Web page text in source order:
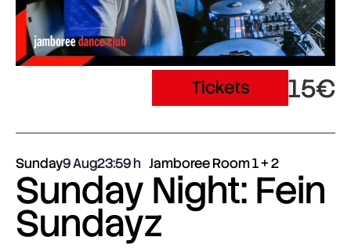
Tickets 15€
Sunday9 Aug23:59 Jamboree Room 1 + 2
Sunday Night: Fein
Sundayz